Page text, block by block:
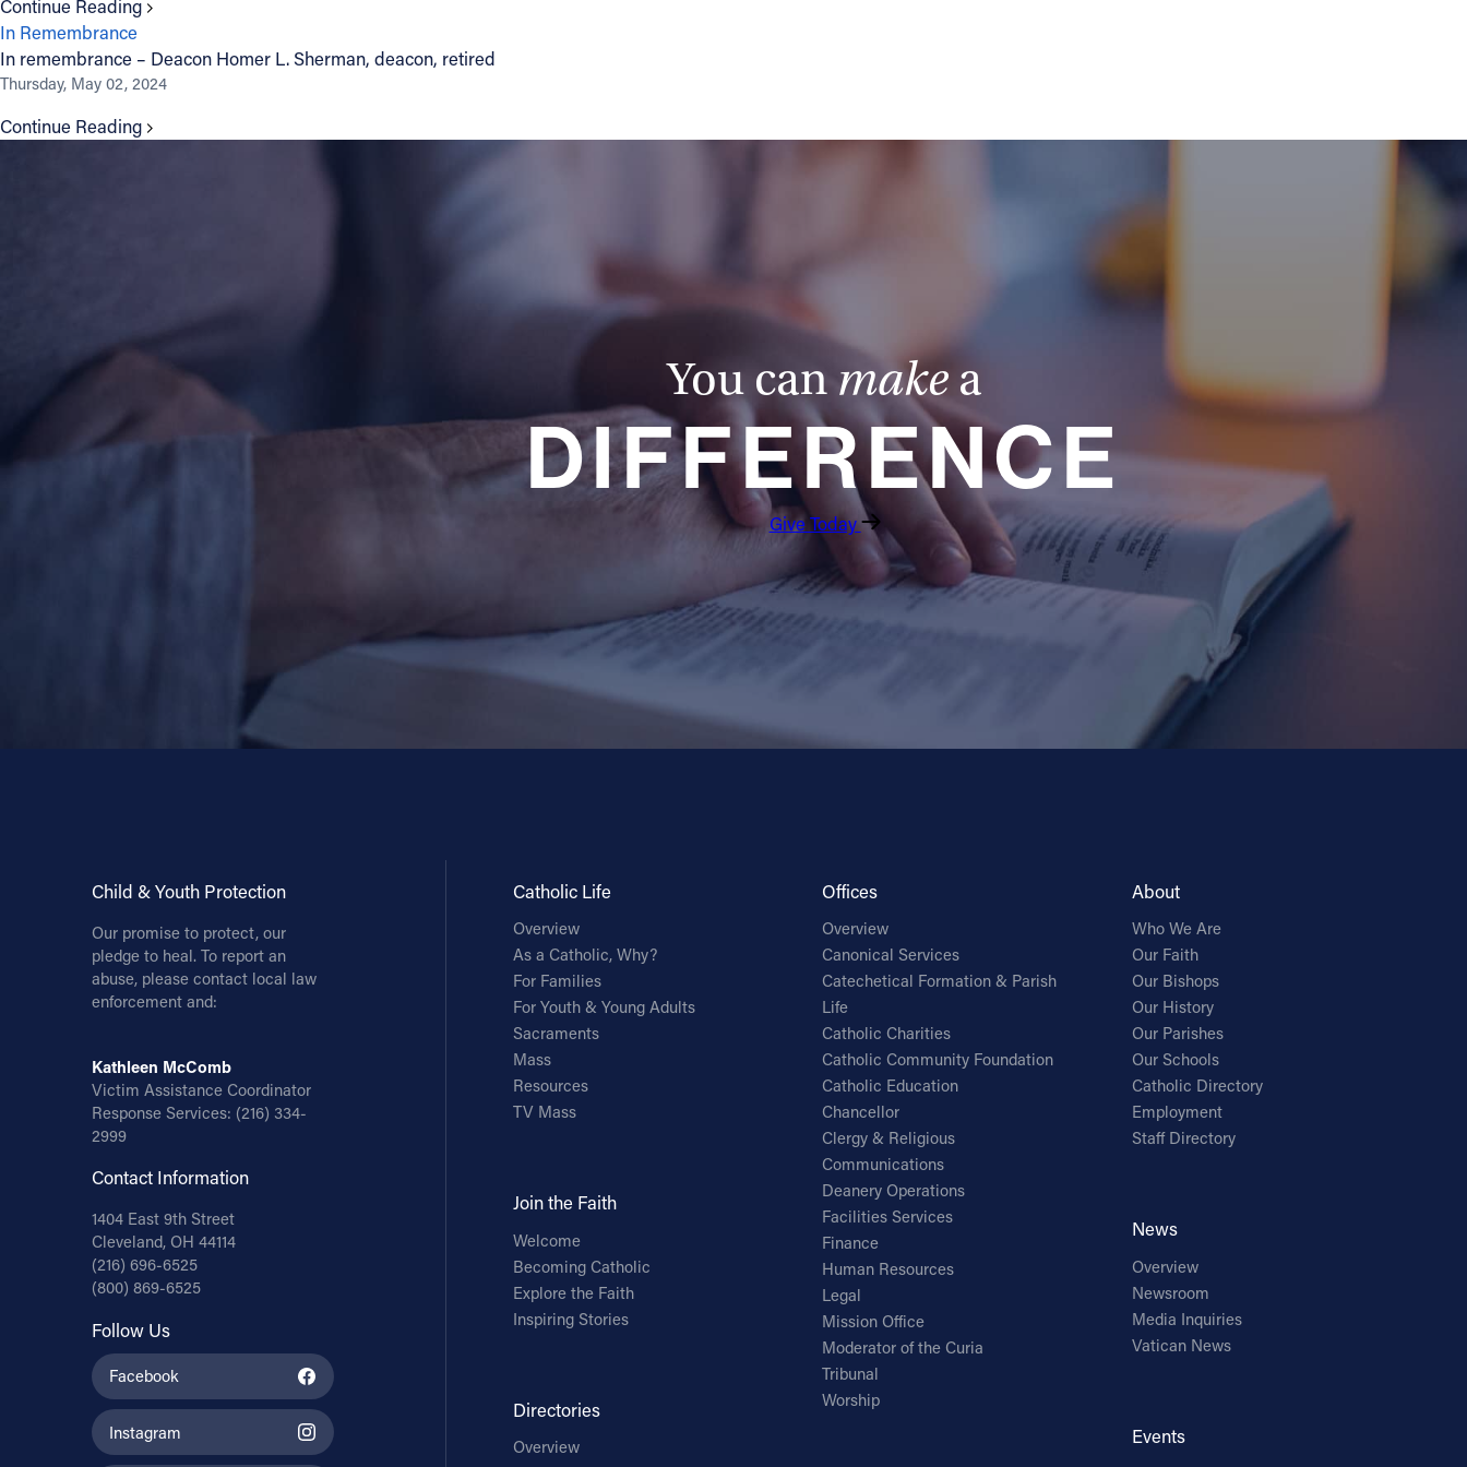
Contact Information
1404 East 9th Street
Cleveland, OH 44114
(216) 696-6525
INSTAGRAM
VIMEO
Continue Reading
In Remembrance
In remembrance – Deacon Homer L. Sherman, deacon, retired
Thursday, May 02, 2024
Continue Reading
You can make a
DIFFERENCE
Give Today
Child & Youth Protection
Our promise to protect, our
pledge to heal. To report an
abuse, please contact local law
enforcement and:
Kathleen McComb
Victim Assistance Coordinator
Response Services: (216) 334-
2999
Contact Information
1404 East 9th Street
Cleveland, OH 44114
(216) 696-6525
(800) 869-6525
Follow Us
Facebook
Instagram
Catholic Life
Overview
As a Catholic, Why?
For Families
For Youth & Young Adults
Sacraments
Mass
Resources
TV Mass
Join the Faith
Welcome
Becoming Catholic
Explore the Faith
Inspiring Stories
Directories
Overview
Offices
Overview
Canonical Services
Catechetical Formation & Parish
Life
Catholic Charities
Catholic Community Foundation
Catholic Education
Chancellor
Clergy & Religious
Communications
Deanery Operations
Facilities Services
Finance
Human Resources
Legal
Mission Office
Moderator of the Curia
Tribunal
Worship
About
Who We Are
Our Faith
Our Bishops
Our History
Our Parishes
Our Schools
Catholic Directory
Employment
Staff Directory
News
Overview
Newsroom
Media Inquiries
Vatican News
Events